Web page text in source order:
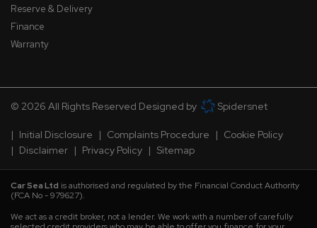
Reserve & Delivery
Finance
Warranty
© 2026 All Rights Reserved Designed by Spidersnet
Initial Disclosure Complaints Procedure
Cookie Policy
Disclaimer
Privacy Policy Sitemap
Car Sea Ltd is authorised and regulated by the Financial Conduct Authority
(FCA No - 979627).
We act as a credit broker, not a lender. We work with a number of carefully